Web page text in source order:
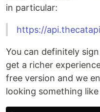
in particular:
https://
You can definitely
get a richer
free version and we
looking something